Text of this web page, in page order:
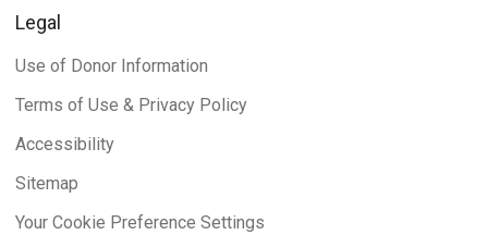
Legal
Use of Donor Information
Terms of Use & Privacy Policy
Accessibility
Sitemap
Your Cookie Preference Settings